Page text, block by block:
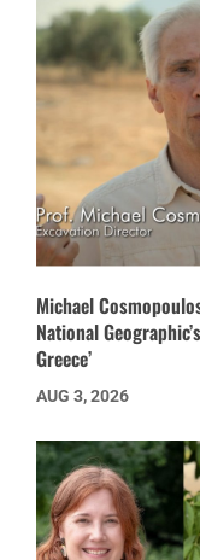
Michael
National
Greece’
AUG 3, 2026